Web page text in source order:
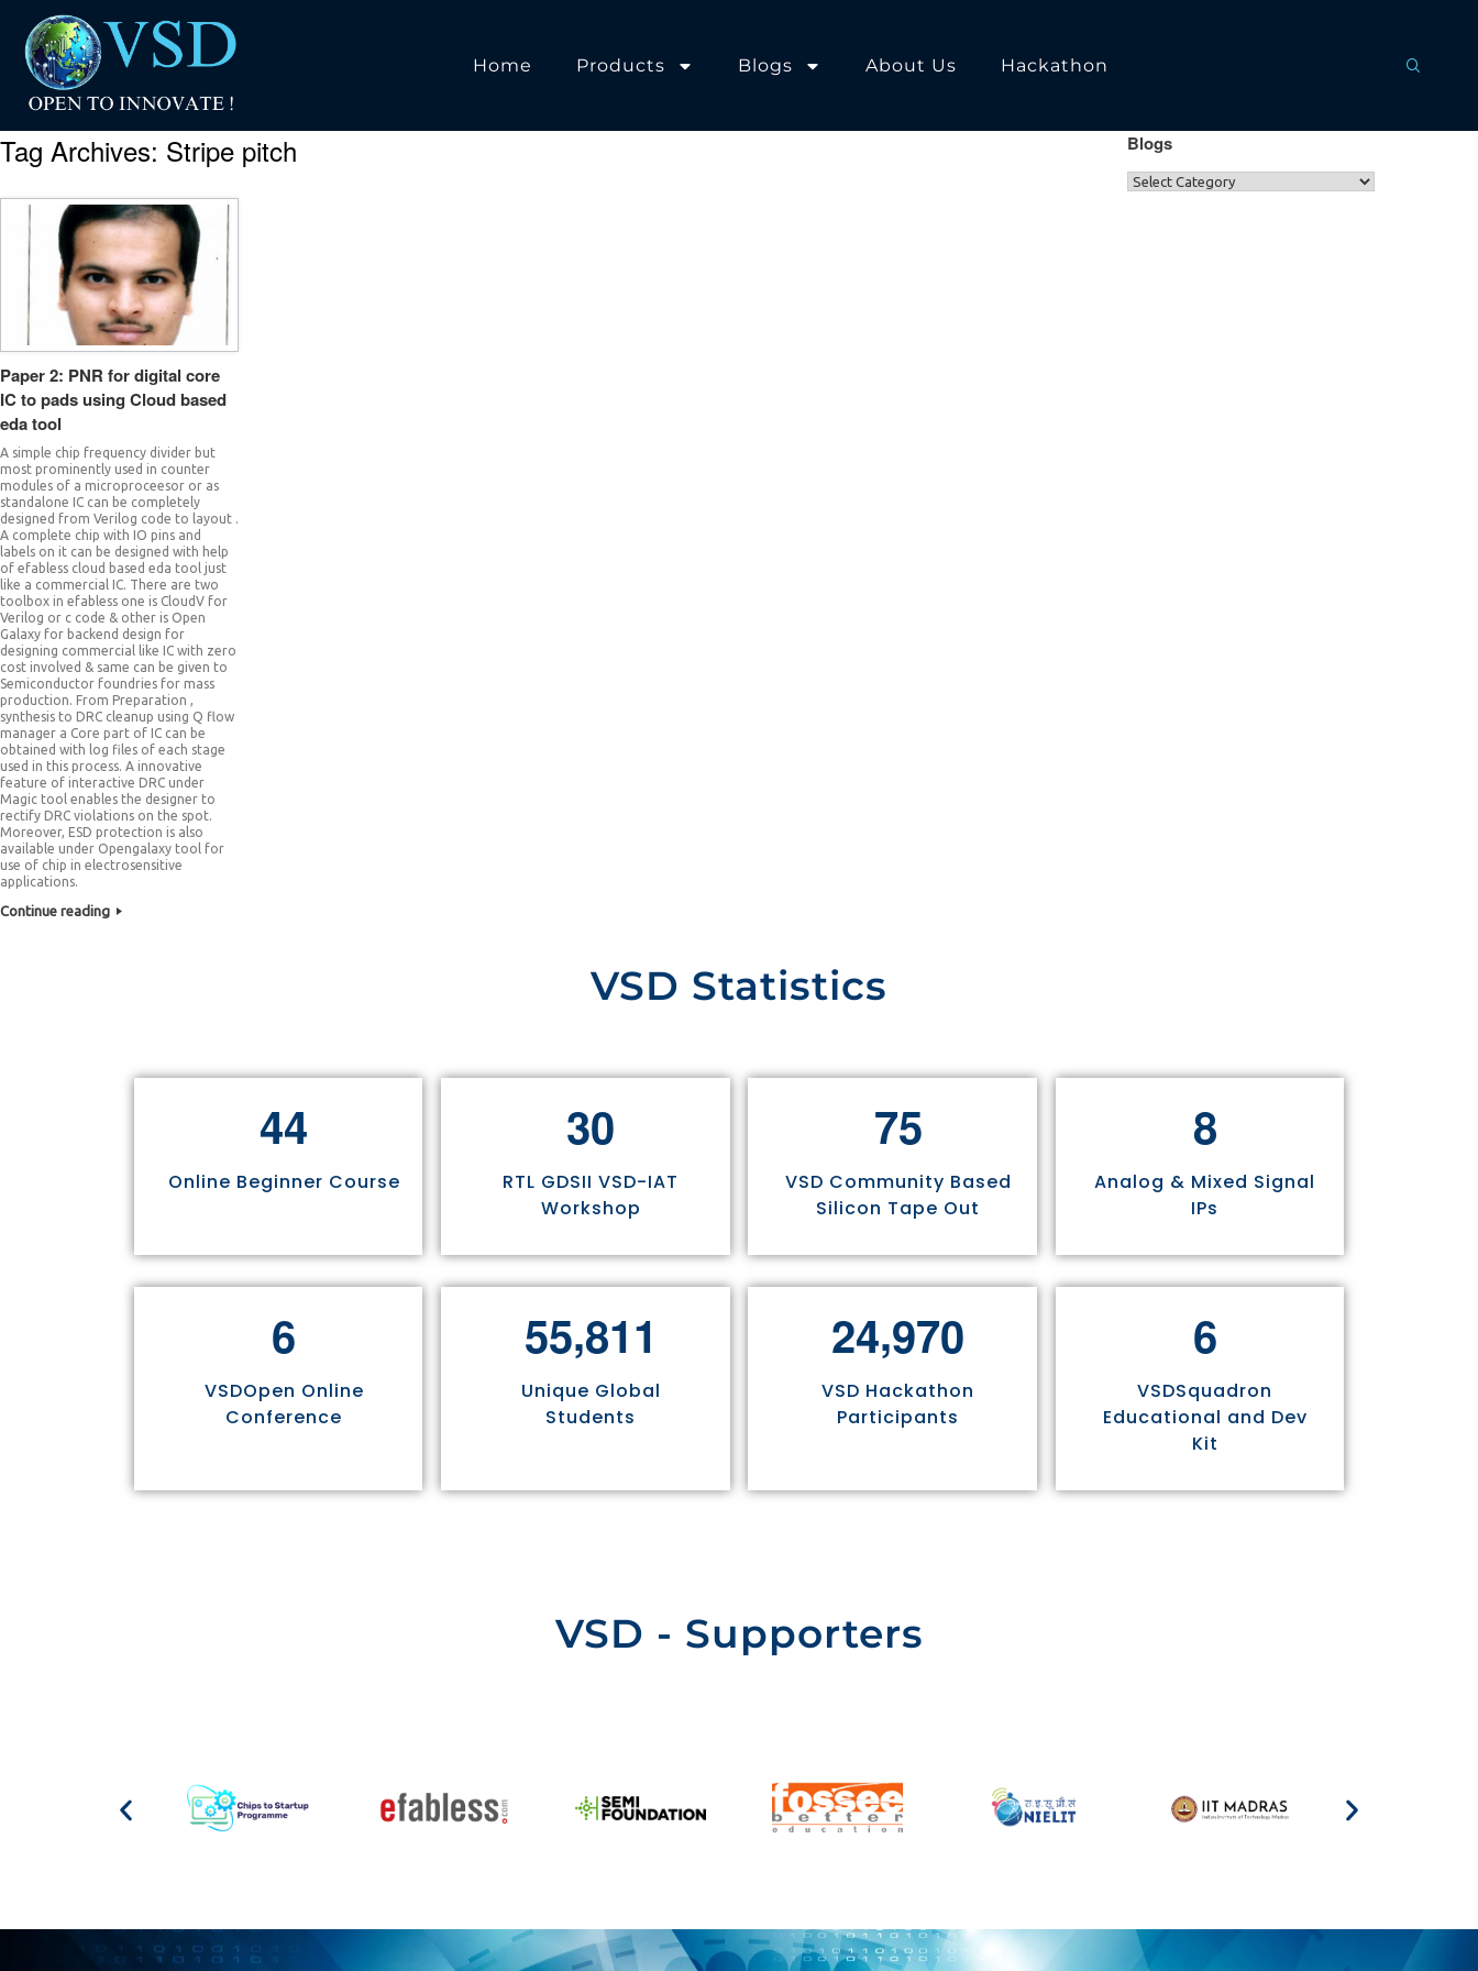
Home Products Blogs About Us Hackathon
Tag Archives: Stripe pitch
Paper 2: PNR for digital core
IC to pads using Cloud based
eda tool
A simple chip frequency divider but
most prominently used in counter
modules of a microproceesor or as
standalone IC can be completely
designed from Verilog code to layout .
A complete chip with IO pins and
labels on it can be designed with help
of efabless cloud based eda tool just
like a commercial IC. There are two
toolbox in efabless one is CloudV for
Verilog or c code & other is Open
Galaxy for backend design for
designing commercial like IC with zero
cost involved & same can be given to
Semiconductor foundries for mass
production. From Preparation ,
synthesis to DRC cleanup using Q flow
manager a Core part of IC can be
obtained with log files of each stage
used in this process. A innovative
feature of interactive DRC under
Magic tool enables the designer to
rectify DRC violations on the spot.
Moreover, ESD protection is also
available under Opengalaxy tool for
use of chip in electrosensitive
applications.
Continue reading
Blogs
VSD Statistics
44
Online Beginner Course
30
RTL GDSII VSD-IAT
Workshop
75
VSD Community Based
Silicon Tape Out
8
Analog & Mixed Signal
IPs
6
VSDOpen Online
Conference
55,811
Unique Global
Students
24,970
VSD Hackathon
Participants
6
VSDSquadron
Educational and Dev
Kit
VSD - Supporters